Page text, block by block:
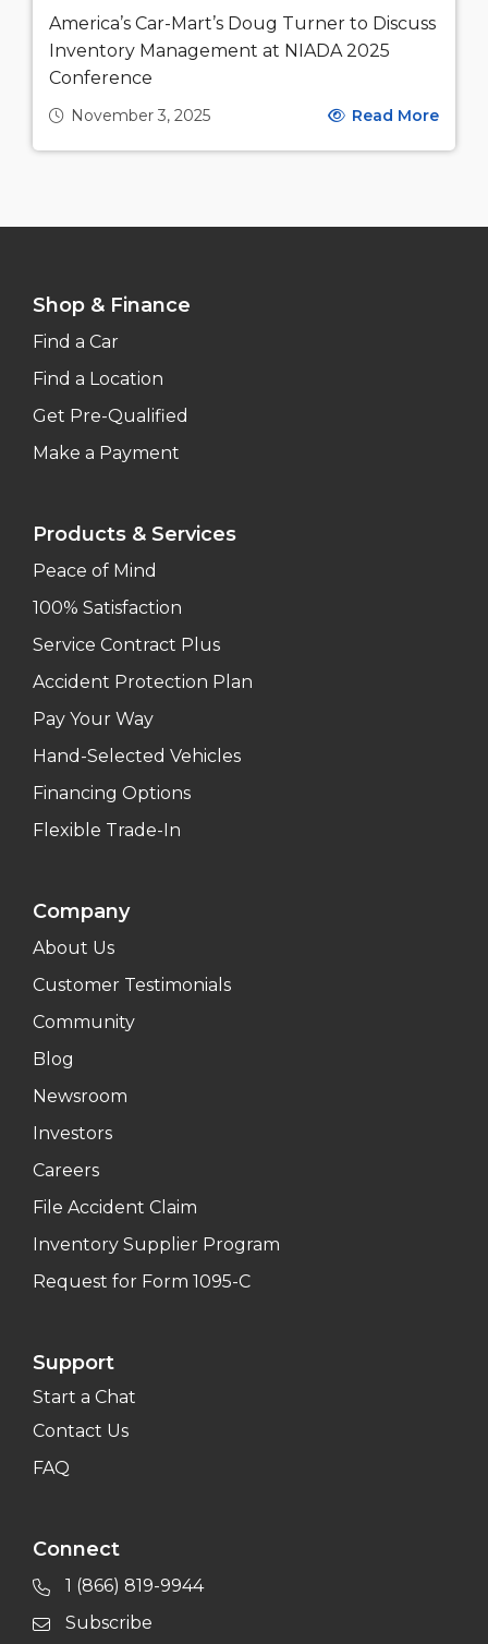
America’s Car-Mart’s Doug Turner to Discuss
Inventory Management at NIADA 2025
Conference
November 3, 2025 Read More
Shop & Finance
Find a Car
Find a Location
Get Pre-Qualified
Make a Payment
Products & Services
Peace of Mind
100% Satisfaction
Service Contract Plus
Accident Protection Plan
Pay Your Way
Hand-Selected Vehicles
Financing Options
Flexible Trade-In
Company
About Us
Customer Testimonials
Community
Blog
Newsroom
Investors
Careers
File Accident Claim
Inventory Supplier Program
Request for Form 1095-C
Support
Start a Chat
Contact Us
FAQ
Connect
1 (866) 819-9944
Subscribe